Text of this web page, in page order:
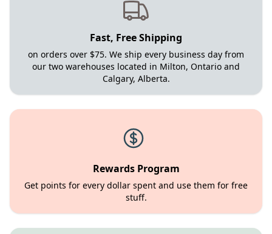
Fast, Free Shipping
on orders over $75. We ship every business day from
our two warehouses located in Milton, Ontario and
Calgary, Alberta.
Rewards Program
Get points for every dollar spent and use them for free
stuff.